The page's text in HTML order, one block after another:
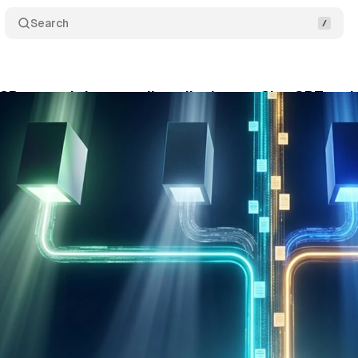
Search
server brings retail media data to ChatGPT and
14, 2026 9 min read